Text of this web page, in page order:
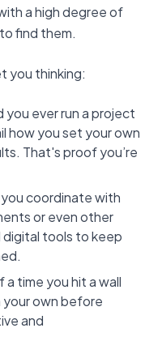
a high degree of
find them.
you thinking:
ever run a project
how you set your own
That's proof you’re
coordinate with
or even other
digital tools to keep
time you hit a wall
your own before
and